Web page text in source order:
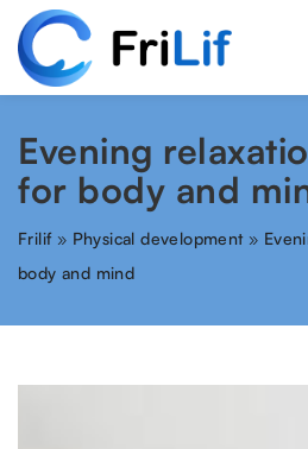
Evening
for body and
Frilif» Physical development»
body and mind